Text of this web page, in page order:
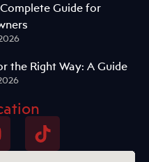
Guide for
the Right Way: A Guide